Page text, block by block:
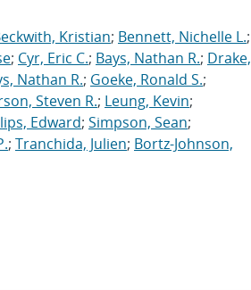
Kristian; Bennett, Nichelle L.;
; Cyr, Eric C.; Bays, Nathan R.; Drake,
Nathan R.; Goeke, Ronald S.;
Steven R.; Leung, Kevin;
Edward; Simpson, Sean;
; Tranchida, Julien; Bortz-Johnson,